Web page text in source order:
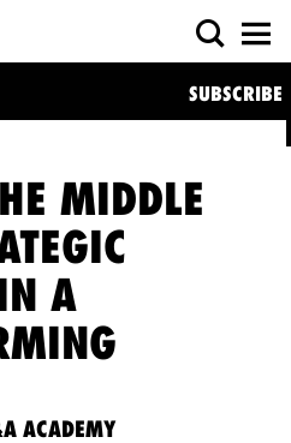
SUBSCRIBE
MIDDLE
A
ACADEMY